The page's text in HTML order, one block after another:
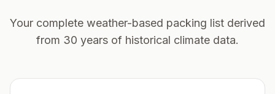
Your complete weather-based packing list derived
from 30 years of historical climate data.